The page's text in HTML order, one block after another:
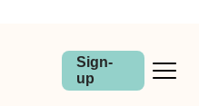
Sign-
up